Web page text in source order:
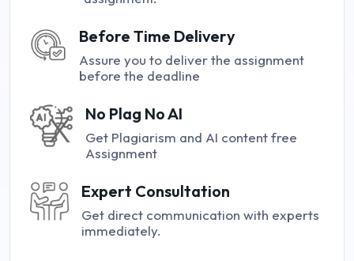
Before Time Delivery
Assure you to deliver the assignment
before the deadline
No Plag No AI
Get Plagiarism and AI content free
Assignment
Expert Consultation
Get direct communication with experts
immediately.